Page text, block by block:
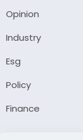
Opinion
Industry
Esg
Policy
Finance